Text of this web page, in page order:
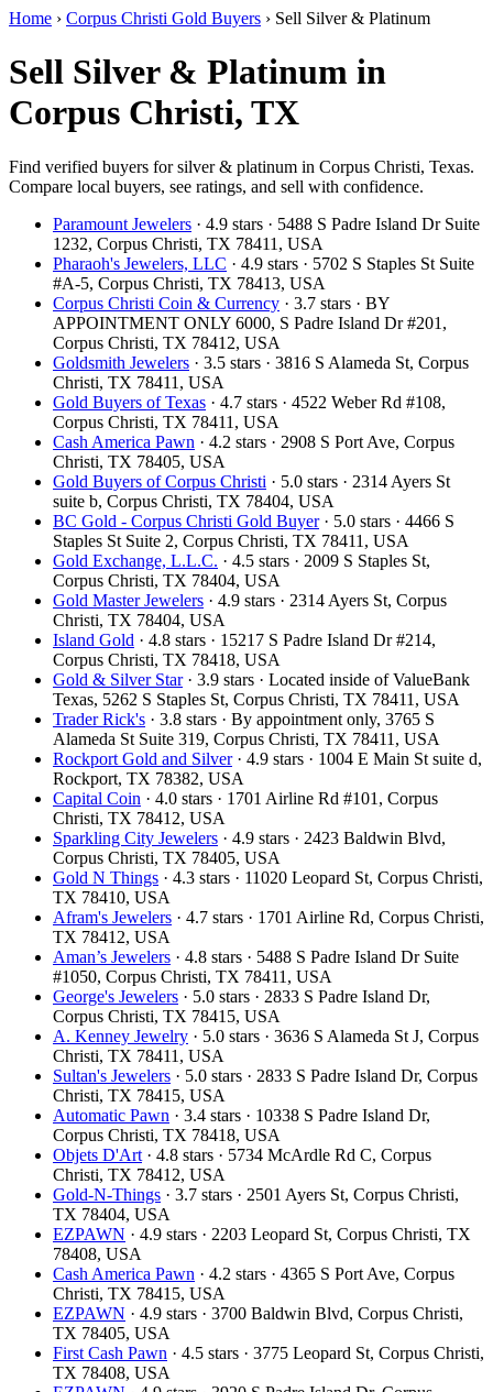
Home › Corpus Christi Gold Buyers › Sell Silver & Platinum
Sell Silver & Platinum in
Corpus Christi, TX
Find verified buyers for silver & platinum in Corpus Christi, Texas.
Compare local buyers, see ratings, and sell with confidence.
Paramount Jewelers · 4.9 stars · 5488 S Padre Island Dr Suite
1232, Corpus Christi, TX 78411, USA
Pharaoh's Jewelers, LLC · 4.9 stars · 5702 S Staples St Suite
#A-5, Corpus Christi, TX 78413, USA
Corpus Christi Coin & Currency · 3.7 stars · BY
APPOINTMENT ONLY 6000, S Padre Island Dr #201,
Corpus Christi, TX 78412, USA
Goldsmith Jewelers · 3.5 stars · 3816 S Alameda St, Corpus
Christi, TX 78411, USA
Gold Buyers of Texas · 4.7 stars · 4522 Weber Rd #108,
Corpus Christi, TX 78411, USA
Cash America Pawn · 4.2 stars · 2908 S Port Ave, Corpus
Christi, TX 78405, USA
Gold Buyers of Corpus Christi · 5.0 stars · 2314 Ayers St
suite b, Corpus Christi, TX 78404, USA
BC Gold - Corpus Christi Gold Buyer· 5.0 stars · 4466 S
Staples St Suite 2, Corpus Christi, TX 78411, USA
Gold Exchange, L.L.C. · 4.5 stars · 2009 S Staples St,
Corpus Christi, TX 78404, USA
Gold Master Jewelers · 4.9 stars · 2314 Ayers St, Corpus
Christi, TX 78404, USA
Island Gold · 4.8 stars · 15217 S Padre Island Dr #214,
Corpus Christi, TX 78418, USA
Gold & Silver Star· 3.9 stars · Located inside of ValueBank
Texas, 5262 S Staples St, Corpus Christi, TX 78411, USA
Trader Rick's · 3.8 stars · By appointment only, 3765 S
Alameda St Suite 319, Corpus Christi, TX 78411, USA
Rockport Gold and Silver· 4.9 stars · 1004 E Main St suite d,
Rockport, TX 78382, USA
Capital Coin · 4.0 stars · 1701 Airline Rd #101, Corpus
Christi, TX 78412, USA
Sparkling City Jewelers · 4.9 stars · 2423 Baldwin Blvd,
Corpus Christi, TX 78405, USA
Gold N Things · 4.3 stars · 11020 Leopard St, Corpus Christi,
TX 78410, USA
Afram's Jewelers · 4.7 stars · 1701 Airline Rd, Corpus Christi,
TX 78412, USA
Aman’s Jewelers · 4.8 stars · 5488 S Padre Island Dr Suite
#1050, Corpus Christi, TX 78411, USA
George's Jewelers · 5.0 stars · 2833 S Padre Island Dr,
Corpus Christi, TX 78415, USA
A. Kenney Jewelry · 5.0 stars · 3636 S Alameda St J, Corpus
Christi, TX 78411, USA
Sultan's Jewelers · 5.0 stars · 2833 S Padre Island Dr, Corpus
Christi, TX 78415, USA
Automatic Pawn · 3.4 stars · 10338 S Padre Island Dr,
Corpus Christi, TX 78418, USA
Objets D'Art · 4.8 stars · 5734 McArdle Rd C, Corpus
Christi, TX 78412, USA
Gold-N-Things · 3.7 stars · 2501 Ayers St, Corpus Christi,
TX 78404, USA
EZPAWN · 4.9 stars · 2203 Leopard St, Corpus Christi, TX
78408, USA
Cash America Pawn · 4.2 stars · 4365 S Port Ave, Corpus
Christi, TX 78415, USA
EZPAWN · 4.9 stars · 3700 Baldwin Blvd, Corpus Christi,
TX 78405, USA
First Cash Pawn · 4.5 stars · 3775 Leopard St, Corpus Christi,
TX 78408, USA